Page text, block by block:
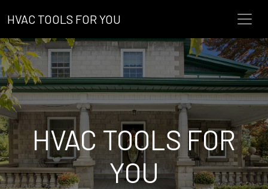
HVAC TOOLS FOR YOU
HVAC TOOLS FOR
YOU